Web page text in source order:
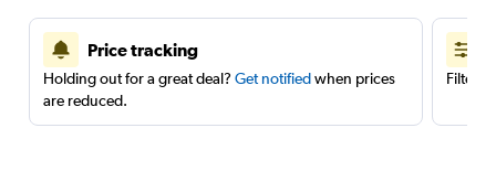
Price tracking
Holding out for a great deal? Get notifiedwhen prices
are reduced.
Filter